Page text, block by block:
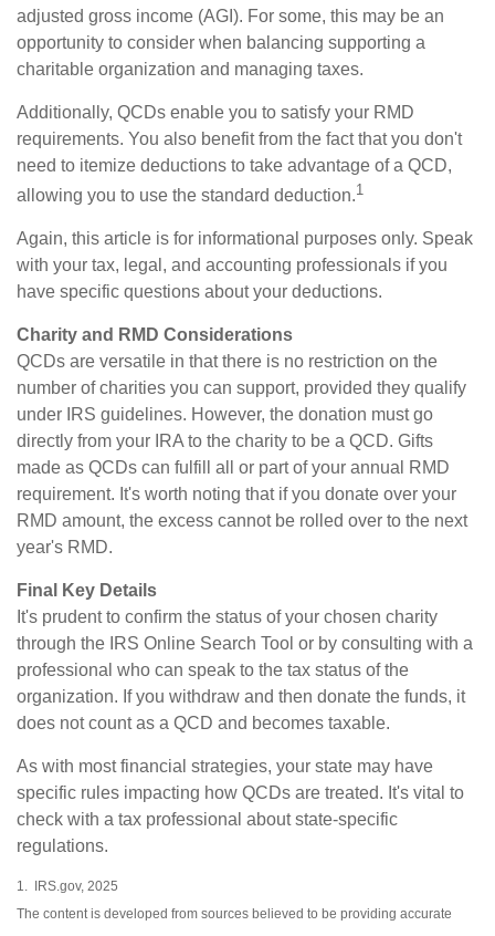
adjusted gross income (AGI). For some, this may be an
opportunity to consider when balancing supporting a
charitable organization and managing taxes.
Additionally, QCDs enable you to satisfy your RMD
requirements. You also benefit from the fact that you don't
need to itemize deductions to take advantage of a QCD,
allowing you to use the standard deduction.1
Again, this article is for informational purposes only. Speak
with your tax, legal, and accounting professionals if you
have specific questions about your deductions.
Charity and RMD Considerations
QCDs are versatile in that there is no restriction on the
number of charities you can support, provided they qualify
under IRS guidelines. However, the donation must go
directly from your IRA to the charity to be a QCD. Gifts
made as QCDs can fulfill all or part of your annual RMD
requirement. It's worth noting that if you donate over your
RMD amount, the excess cannot be rolled over to the next
year's RMD.
Final Key Details
It's prudent to confirm the status of your chosen charity
through the IRS Online Search Tool or by consulting with a
professional who can speak to the tax status of the
organization. If you withdraw and then donate the funds, it
does not count as a QCD and becomes taxable.
As with most financial strategies, your state may have
specific rules impacting how QCDs are treated. It's vital to
check with a tax professional about state-specific
regulations.
1. IRS.gov, 2025
The content is developed from sources believed to be providing accurate